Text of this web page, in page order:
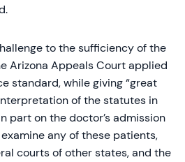
to the sufficiency of the
Arizona Appeals Court applied
standard, while giving “great
of the statutes in
part on the doctor’s admission
any of these patients,
courts of other states, and the